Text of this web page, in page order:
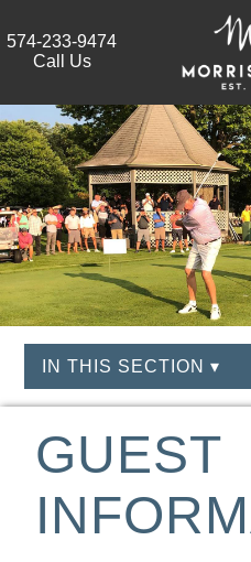
574-233-9474
Call Us
IN THIS SECTION ▾
GUEST